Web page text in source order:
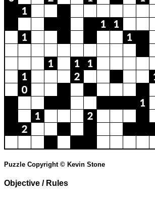
Puzzle Copyright © Kevin Stone
Objective / Rules